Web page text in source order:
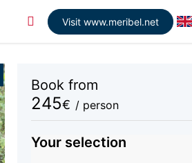
Visit www.meribel.net
Book from
245€ / person
Your selection